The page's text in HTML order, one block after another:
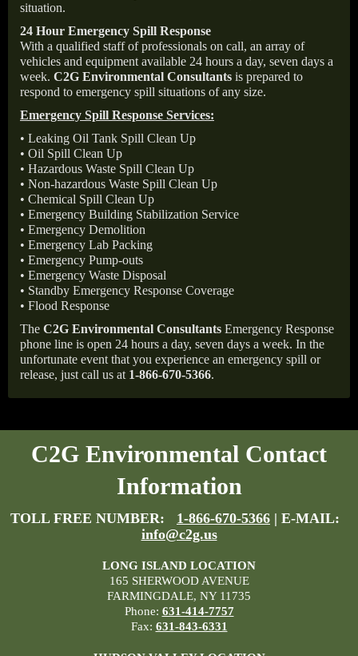
situation.
24 Hour Emergency Spill Response
With a qualified staff of professionals on call, an array of
vehicles and equipment available 24 hours a day, seven days a
week. C2G Environmental Consultants is prepared to
respond to emergency spill situations of any size.
Emergency Spill Response Services:
• Leaking Oil Tank Spill Clean Up
• Oil Spill Clean Up
• Hazardous Waste Spill Clean Up
• Non-hazardous Waste Spill Clean Up
• Chemical Spill Clean Up
• Emergency Building Stabilization Service
• Emergency Demolition
• Emergency Lab Packing
• Emergency Pump-outs
• Emergency Waste Disposal
• Standby Emergency Response Coverage
• Flood Response
The C2G Environmental Consultants Emergency Response
phone line is open 24 hours a day, seven days a week. In the
unfortunate event that you experience an emergency spill or
release, just call us at 1-866-670-5366.
C2G Environmental Contact
Information
TOLL FREE NUMBER: 1-866-670-5366 | E-MAIL:
info@c2g.us
LONG ISLAND LOCATION
165 SHERWOOD AVENUE
FARMINGDALE, NY 11735
Phone: 631-414-7757
Fax: 631-843-6331